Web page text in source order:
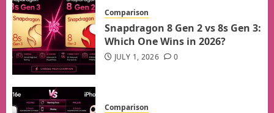
Comparison
Snapdragon 8 Gen 2 vs 8s Gen 3:
Which One Wins in 2026?
JULY 1, 2026 0
Comparison